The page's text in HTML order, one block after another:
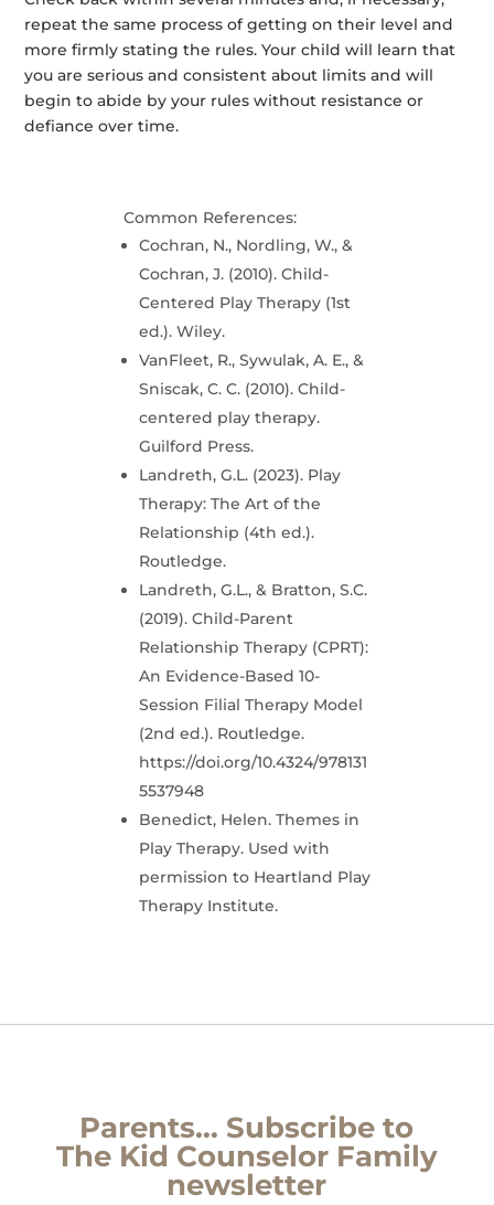
repeat the same process of getting on their level and
more firmly stating the rules. Your child will learn that
you are serious and consistent about limits and will
begin to abide by your rules without resistance or
defiance over time.
Common References:
Cochran, N., Nordling, W., &
Cochran, J. (2010). Child-
Centered Play Therapy (1st
ed.). Wiley.
VanFleet, R., Sywulak, A. E., &
Sniscak, C. C. (2010). Child-
centered play therapy.
Guilford Press.
Landreth, G.L. (2023). Play
Therapy: The Art of the
Relationship (4th ed.).
Routledge.
Landreth, G.L., & Bratton, S.C.
(2019). Child-Parent
Relationship Therapy (CPRT):
An Evidence-Based 10-
Session Filial Therapy Model
(2nd ed.). Routledge.
https://doi.org/10.4324/978131
5537948
Benedict, Helen. Themes in
Play Therapy. Used with
permission to Heartland Play
Therapy Institute.
Parents… Subscribe to
The Kid Counselor Family
newsletter